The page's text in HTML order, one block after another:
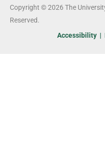
Copyright © 2026 The
Reserved.
Accessibility |